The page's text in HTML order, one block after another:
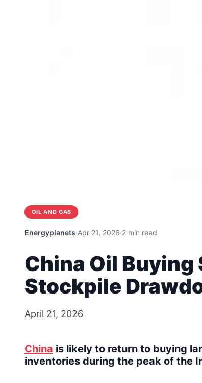
OIL AND GAS
Energyplanets·Apr 21, 2026·2 min read
China Oil
Stockpile
April 21, 2026
China is likely to return to buying
inventories during the peak of the